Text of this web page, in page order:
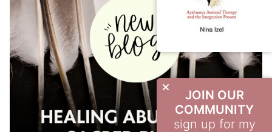
JOIN OUR
COMMUNITY
sign up for my